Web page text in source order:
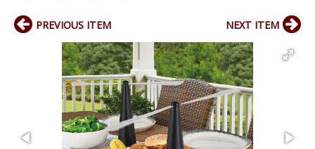
PREVIOUS ITEM NEXT ITEM